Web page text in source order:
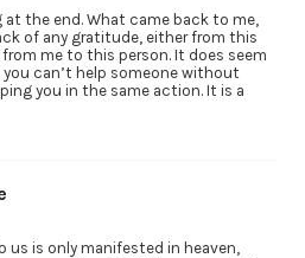
at the end. What came back to me,
of any gratitude, either from this
me to this person. It does seem
can’t help someone without
you in the same action. It is a
us is only manifested in heaven,